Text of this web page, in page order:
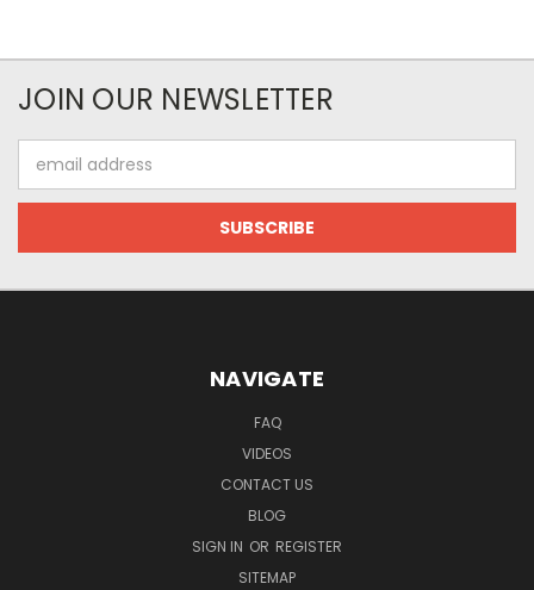
JOIN OUR NEWSLETTER
Address
NAVIGATE
FAQ
VIDEOS
CONTACT US
BLOG
SIGN IN OR REGISTER
SITEMAP